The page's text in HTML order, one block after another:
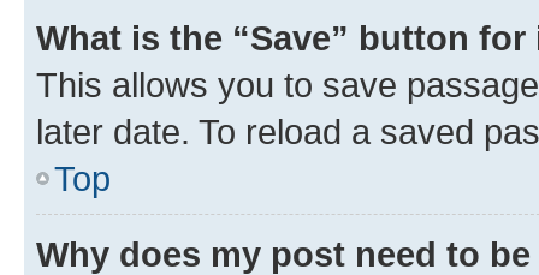
What is the “Save” button
This allows you to save
later date. To reload a saved
Top
Why does my post need to